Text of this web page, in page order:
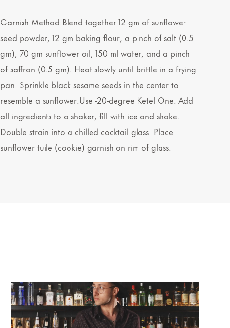
Garnish Method:Blend together 12 gm of sunflower
seed powder, 12 gm baking flour, a pinch of salt (0.5
gm), 70 gm sunflower oil, 150 ml water, and a pinch
of saffron (0.5 gm). Heat slowly until brittle in a frying
pan. Sprinkle black sesame seeds in the center to
resemble a sunflower.Use -20-degree Ketel One. Add
all ingredients to a shaker, fill with ice and shake.
Double strain into a chilled cocktail glass. Place
sunflower tuile (cookie) garnish on rim of glass.